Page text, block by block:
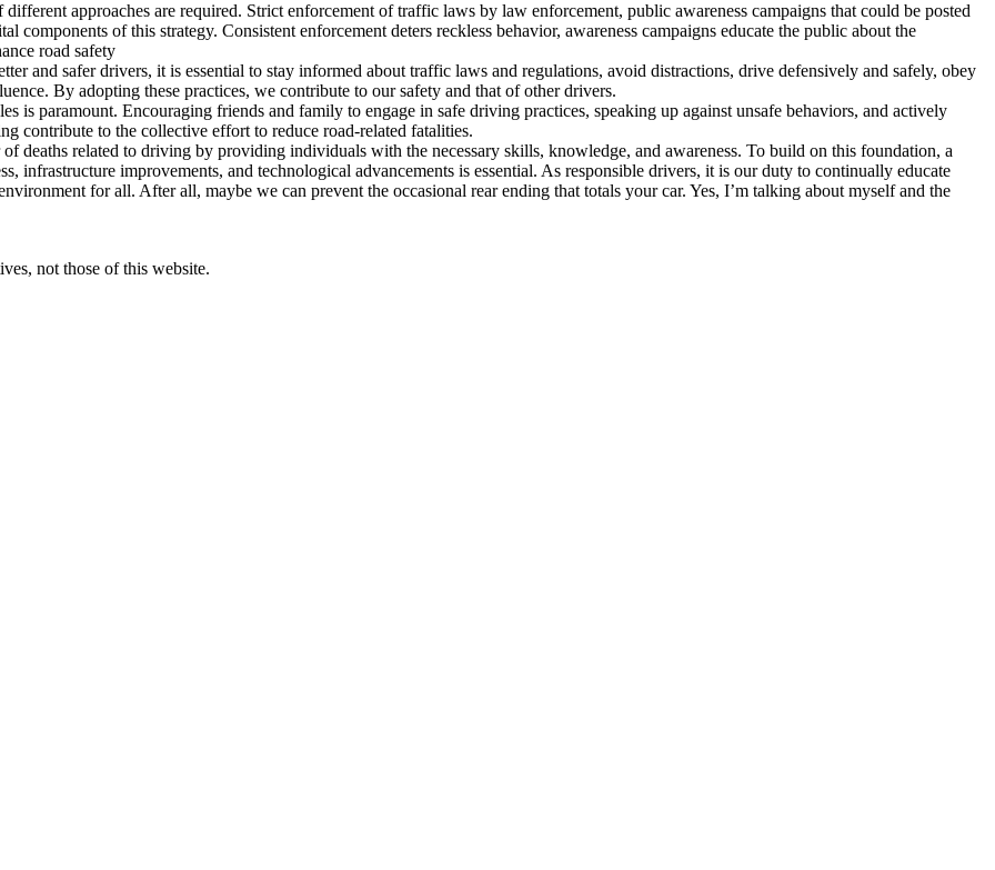
approaches are required. Strict enforcement of traffic laws by law enforcement, public awareness campaigns that could be posted
components of this strategy. Consistent enforcement deters reckless behavior, awareness campaigns educate the public about the
road safety
and safer drivers, it is essential to stay informed about traffic laws and regulations, avoid distractions, drive defensively and safely, obey
By adopting these practices, we contribute to our safety and that of other drivers.
is paramount. Encouraging friends and family to engage in safe driving practices, speaking up against unsafe behaviors, and actively
contribute to the collective effort to reduce road-related fatalities.
deaths related to driving by providing individuals with the necessary skills, knowledge, and awareness. To build on this foundation, a
infrastructure improvements, and technological advancements is essential. As responsible drivers, it is our duty to continually educate
for all. After all, maybe we can prevent the occasional rear ending that totals your car. Yes, I’m talking about myself and the
not those of this website.